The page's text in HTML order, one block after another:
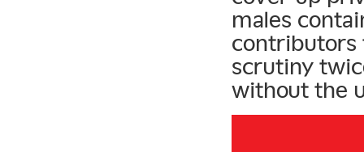
males
contributors
scrutiny
without the